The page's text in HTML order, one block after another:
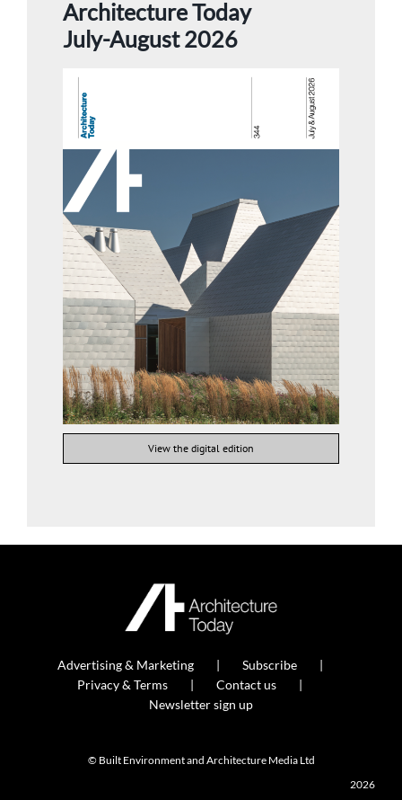
Architecture Today
July-August 2026
View the digital edition
Advertising & Marketing
Subscribe
Privacy & Terms
Contact us
Newsletter sign up
© Built Environment and Architecture Media Ltd
2026